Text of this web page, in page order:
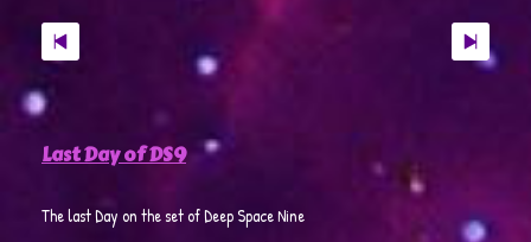
Last Day of DS9
The last Day on the set of Deep Space Nine